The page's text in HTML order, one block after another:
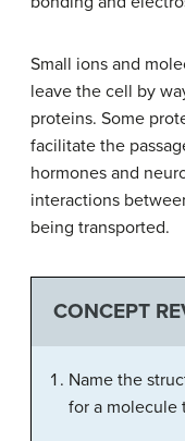
Small ions and
leave the cell by
proteins. Some
facilitate the
hormones and
interactions
being transported.
CONCEPT
Name the
for a molecule